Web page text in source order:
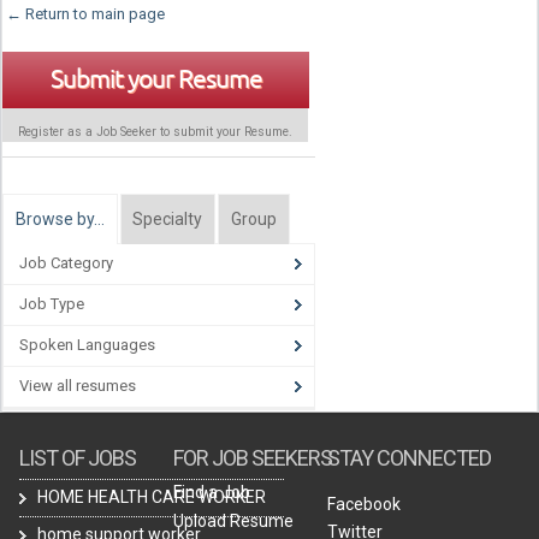
← Return to main page
Submit your Resume
Register as a Job Seeker to submit your Resume.
Browse by… Specialty Group
Job Category
Job Type
Spoken Languages
View all resumes
LIST OF JOBS
HOME HEALTH CARE WORKER
home support worker
FOR JOB SEEKERS
Find a Job
Upload Resume
STAY CONNECTED
Facebook
Twitter